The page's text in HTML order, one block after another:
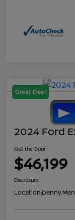
Great Deal
2024 Ford
Out the Door
$46,199
Disclosure
Location:Denny